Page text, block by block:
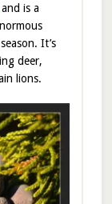
is a
It’s
deer,
lions.